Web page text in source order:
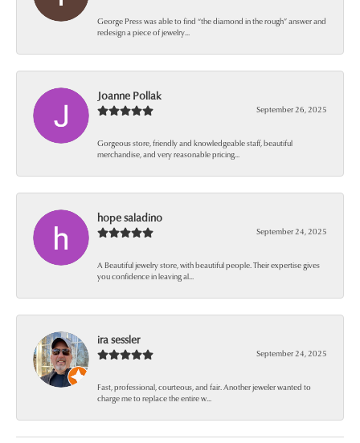
George Press was able to find “the diamond in the rough” answer and
redesign a piece of jewelry...
Joanne Pollak
September 26, 2025
Gorgeous store, friendly and knowledgeable staff, beautiful
merchandise, and very reasonable pricing...
hope saladino
September 24, 2025
A Beautiful jewelry store, with beautiful people. Their expertise gives
you confidence in leaving al...
ira sessler
September 24, 2025
Fast, professional, courteous, and fair. Another jeweler wanted to
charge me to replace the entire w...